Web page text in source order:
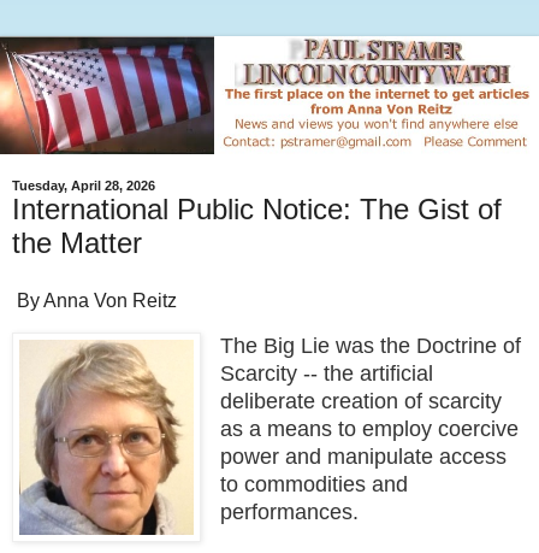
Tuesday, April 28, 2026
International Public Notice: The Gist of
the Matter
By Anna Von Reitz
The Big Lie was the Doctrine of
Scarcity -- the artificial
deliberate creation of scarcity
as a means to employ coercive
power and manipulate access
to commodities and
performances.